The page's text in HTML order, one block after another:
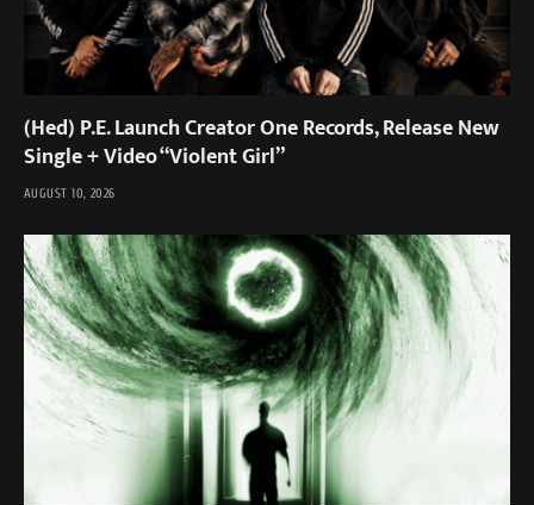
(Hed) P.E. Launch Creator One Records, Release New
Single + Video “Violent Girl”
AUGUST 10, 2026